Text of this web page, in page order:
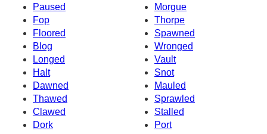
Paused
Morgue
Fop
Thorpe
Floored
Spawned
Blog
Wronged
Longed
Vault
Halt
Snot
Dawned
Mauled
Thawed
Sprawled
Clawed
Stalled
Dork
Port